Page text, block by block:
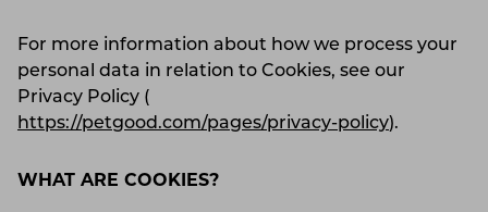
For more information about how we process your
personal data in relation to Cookies, see our
Privacy Policy (
https://petgood.com/pages/privacy-policy).
WHAT ARE COOKIES?